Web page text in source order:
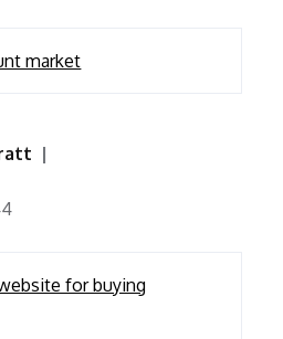
market
for buying